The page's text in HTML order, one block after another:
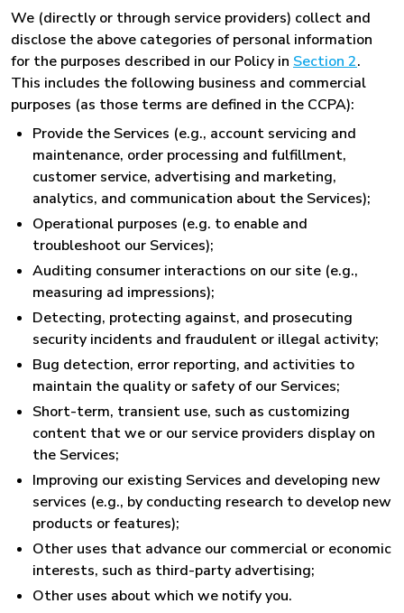
We (directly or through service providers) collect and
disclose the above categories of personal information
for the purposes described in our Policy in Section 2.
This includes the following business and commercial
purposes (as those terms are defined in the CCPA):
Provide the Services (e.g., account servicing and
maintenance, order processing and fulfillment,
customer service, advertising and marketing,
analytics, and communication about the Services);
Operational purposes (e.g. to enable and
troubleshoot our Services);
Auditing consumer interactions on our site (e.g.,
measuring ad impressions);
Detecting, protecting against, and prosecuting
security incidents and fraudulent or illegal activity;
Bug detection, error reporting, and activities to
maintain the quality or safety of our Services;
Short-term, transient use, such as customizing
content that we or our service providers display on
the Services;
Improving our existing Services and developing new
services (e.g., by conducting research to develop new
products or features);
Other uses that advance our commercial or economic
interests, such as third-party advertising;
Other uses about which we notify you.